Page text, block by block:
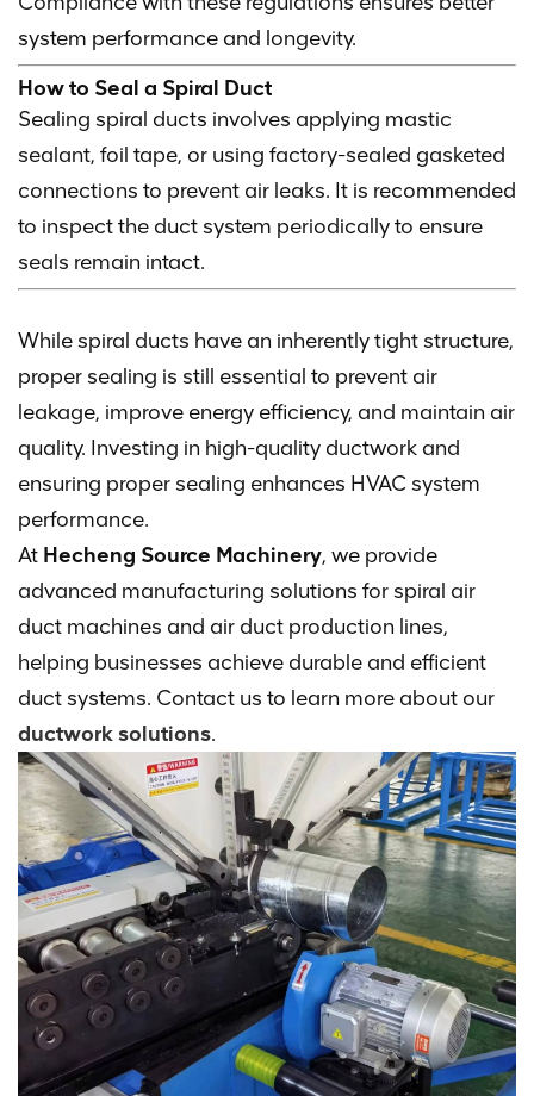
system performance and longevity.
How to Seal a Spiral Duct
Sealing spiral ducts involves applying mastic
sealant, foil tape, or using factory-sealed gasketed
connections to prevent air leaks. It is recommended
to inspect the duct system periodically to ensure
seals remain intact.
While spiral ducts have an inherently tight structure,
proper sealing is still essential to prevent air
leakage, improve energy efficiency, and maintain air
quality. Investing in high-quality ductwork and
ensuring proper sealing enhances HVAC system
performance.
At Hecheng Source Machinery, we provide
advanced manufacturing solutions for spiral air
duct machines and air duct production lines,
helping businesses achieve durable and efficient
duct systems. Contact us to learn more about our
ductwork solutions.